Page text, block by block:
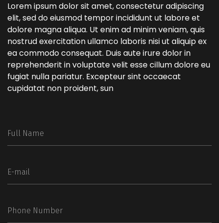
Lorem ipsum dolor sit amet, consectetur adipiscing
elit, sed do eiusmod tempor incididunt ut labore et
dolore magna aliqua. Ut enim ad minim veniam, quis
nostrud exercitation ullamco laboris nisi ut aliquip ex
ea commodo consequat. Duis aute irure dolor in
reprehenderit in voluptate velit esse cillum dolore eu
fugiat nulla pariatur. Excepteur sint occaecat
cupidatat non proident, sun